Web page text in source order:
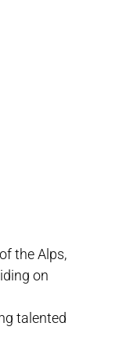
the Alps,
on
talented